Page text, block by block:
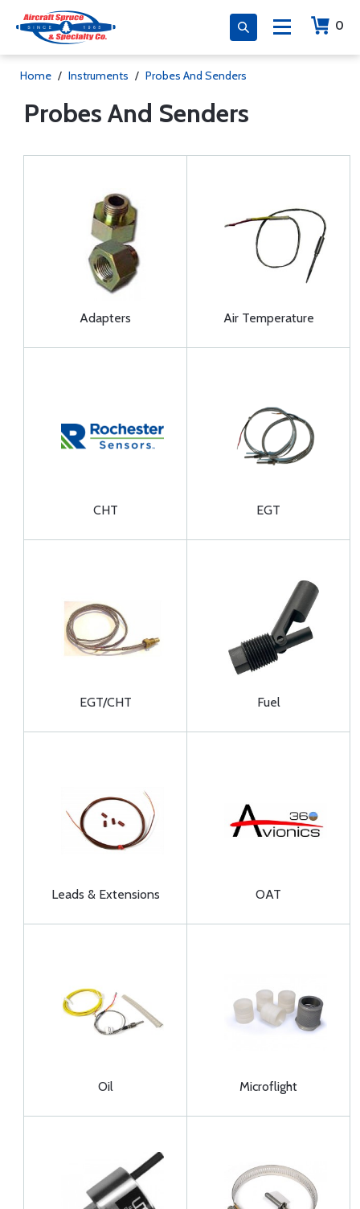
0
Home / Instruments / Probes And Senders
Probes And Senders
Adapters Air Temperature
CHT EGT
EGT/CHT Fuel
Leads & Extensions OAT
Oil Microflight